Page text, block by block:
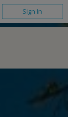
Sign In